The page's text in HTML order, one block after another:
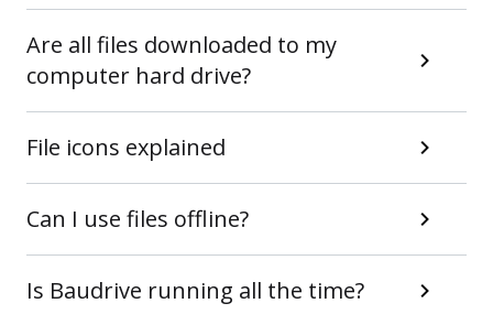
Are all files downloaded to my
computer hard drive?
File icons explained
Can I use files offline?
Is Baudrive running all the time?